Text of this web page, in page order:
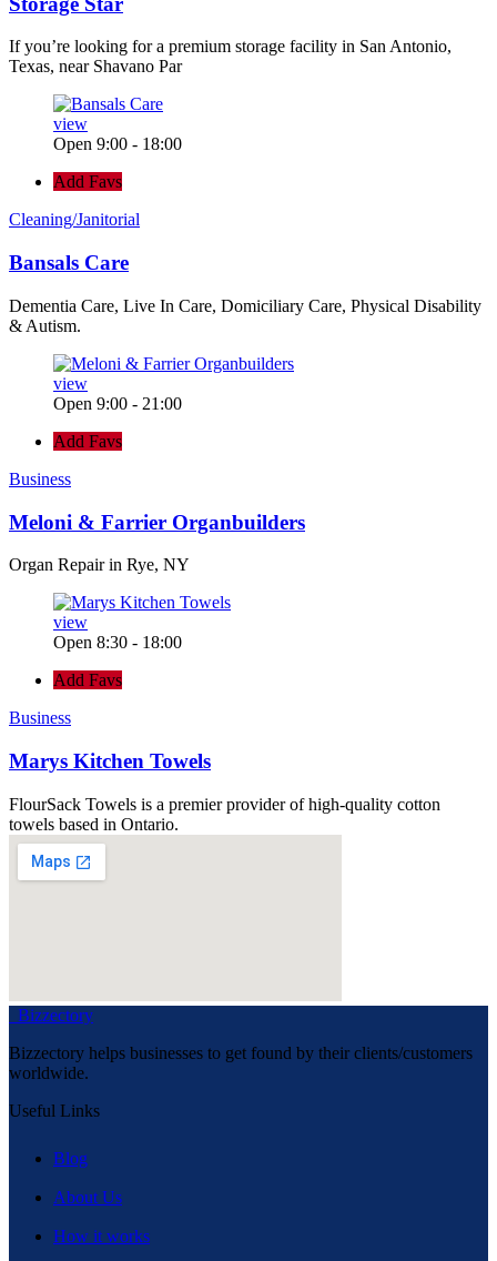
If you’re looking for a premium storage facility in San Antonio,
Texas, near Shavano Par
view
Open 9:00 - 18:00
Add Favs
Cleaning/Janitorial
Bansals Care
Dementia Care, Live In Care, Domiciliary Care, Physical Disability
& Autism.
view
Open 9:00 - 21:00
Add Favs
Business
Meloni & Farrier Organbuilders
Organ Repair in Rye, NY
view
Open 8:30 - 18:00
Add Favs
Business
Marys Kitchen Towels
FlourSack Towels is a premier provider of high-quality cotton
towels based in Ontario.
Bizzectory
Bizzectory helps businesses to get found by their clients/customers
worldwide.
Useful Links
Blog
About Us
How it works